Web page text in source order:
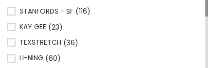
STANFORDS - SF (116)
KAY GEE (23)
TEXSTRETCH (36)
LI-NING (60)